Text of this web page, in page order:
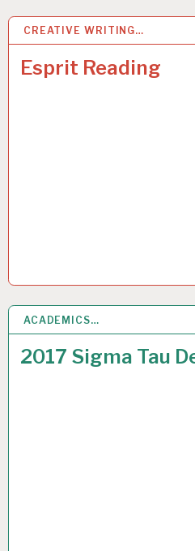
CREATIVE WRITING…
Esprit Reading
7 JUN 2018
ACADEMICS…
2017 Sigma Tau
7 JUL 2017